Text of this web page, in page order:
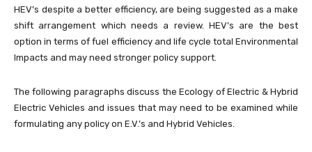
HEV’s despite a better efficiency, are being suggested as a make
shift arrangement which needs a review. HEV’s are the best
option in terms of fuel efficiency and life cycle total Environmental
Impacts and may need stronger policy support.
The following paragraphs discuss the Ecology of Electric & Hybrid
Electric Vehicles and issues that may need to be examined while
formulating any policy on E.V.’s and Hybrid Vehicles.